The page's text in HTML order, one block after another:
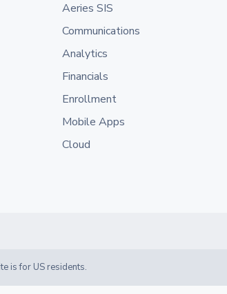
Aeries SIS
Communications
Analytics
Financials
Enrollment
Mobile Apps
Cloud
is for US residents.